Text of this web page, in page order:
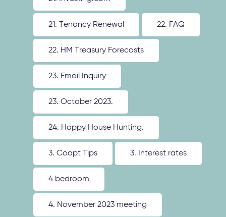
21. Tenancy Renewal 22. FAQ
22. HM Treasury Forecasts
23. Email Inquiry
23. October 2023.
24. Happy House Hunting.
3. Coapt Tips 3. Interest rates
4 bedroom
4. November 2023 meeting